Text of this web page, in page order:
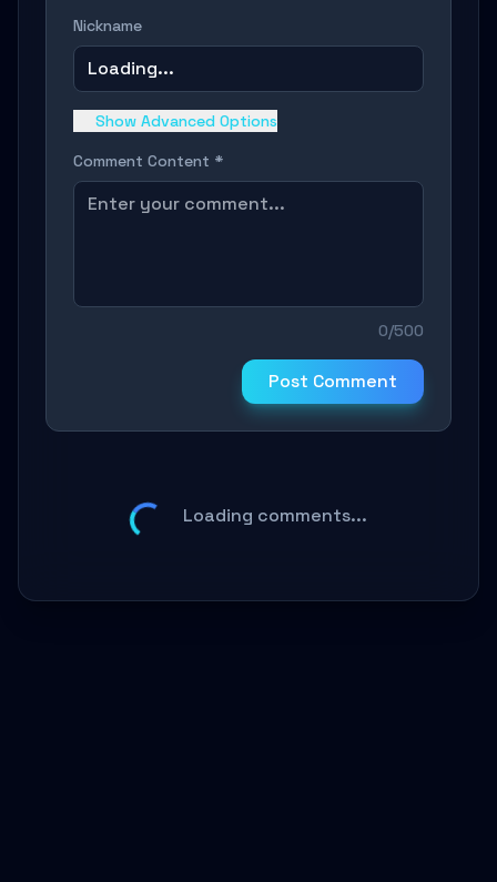
Nickname
Loading...
Show Advanced Options
Comment Content *
0/500
Post Comment
Loading comments...